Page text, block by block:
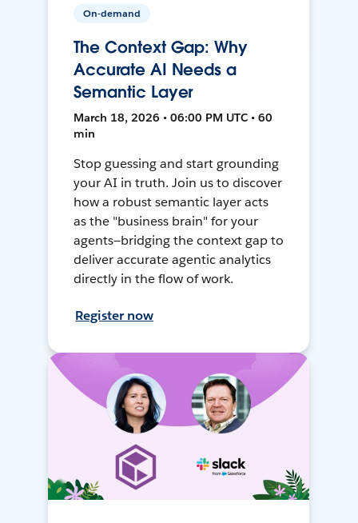
On-demand
The Context Gap: Why
Accurate AI Needs a
Semantic Layer
March 18, 2026 • 06:00 PM UTC • 60
min
Stop guessing and start grounding
your AI in truth. Join us to discover
how a robust semantic layer acts
as the "business brain" for your
agents—bridging the context gap to
deliver accurate agentic analytics
directly in the flow of work.
Register now